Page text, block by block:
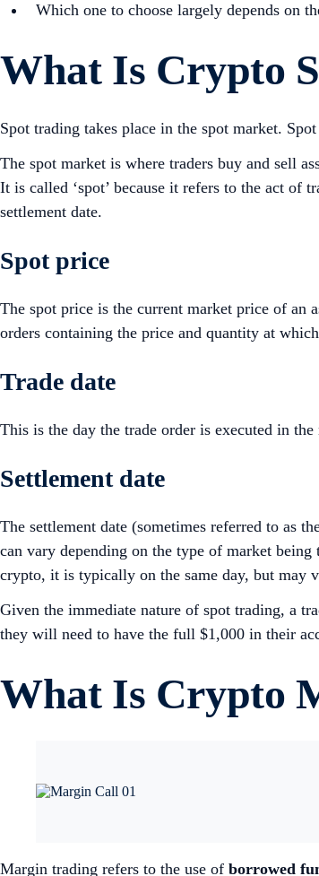
Which one to choose largely depends on
What Is Crypto
Spot trading takes place in the spot market.
The spot market is where traders buy and sell
It is called ‘spot’ because it refers to the act of
settlement date.
Spot price
The spot price is the current market price of an
orders containing the price and quantity at
Trade date
This is the day the trade order is executed in
Settlement date
The settlement date (sometimes referred to as
can vary depending on the type of market
crypto, it is typically on the same day, but may
Given the immediate nature of spot trading, a
they will need to have the full $1,000 in their
What Is Crypto
Margin trading refers to the use of borrowed